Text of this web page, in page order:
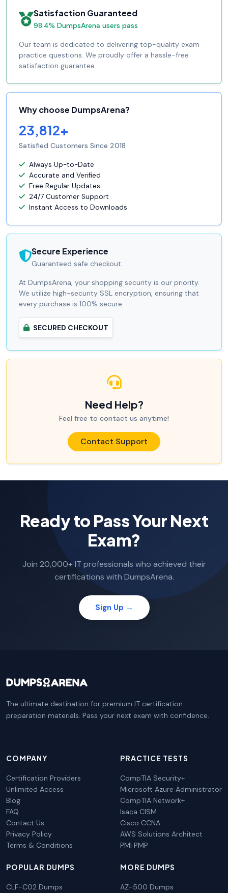
Satisfaction Guaranteed
98.4% DumpsArena users pass
Our team is dedicated to delivering top-quality exam
practice questions. We proudly offer a hassle-free
satisfaction guarantee.
Why choose DumpsArena?
23,812+
Satisfied Customers Since 2018
Always Up-to-Date
Accurate and Verified
Free Regular Updates
24/7 Customer Support
Instant Access to Downloads
Secure Experience
Guaranteed safe checkout.
At DumpsArena, your shopping security is our priority.
We utilize high-security SSL encryption, ensuring that
every purchase is 100% secure.
SECURED CHECKOUT
Need Help?
Feel free to contact us anytime!
Contact Support
Ready to Pass Your Next
Exam?
Join 20,000+ IT professionals who achieved their
certifications with DumpsArena.
Sign Up →
The ultimate destination for premium IT certification
preparation materials. Pass your next exam with confidence.
COMPANY
Certification Providers
Unlimited Access
Blog
FAQ
Contact Us
Privacy Policy
Terms & Conditions
PRACTICE TESTS
CompTIA Security+
Microsoft Azure Administrator
CompTIA Network+
Isaca CISM
Cisco CCNA
AWS Solutions Architect
PMI PMP
POPULAR DUMPS
CLF-C02 Dumps
MORE DUMPS
AZ-500 Dumps